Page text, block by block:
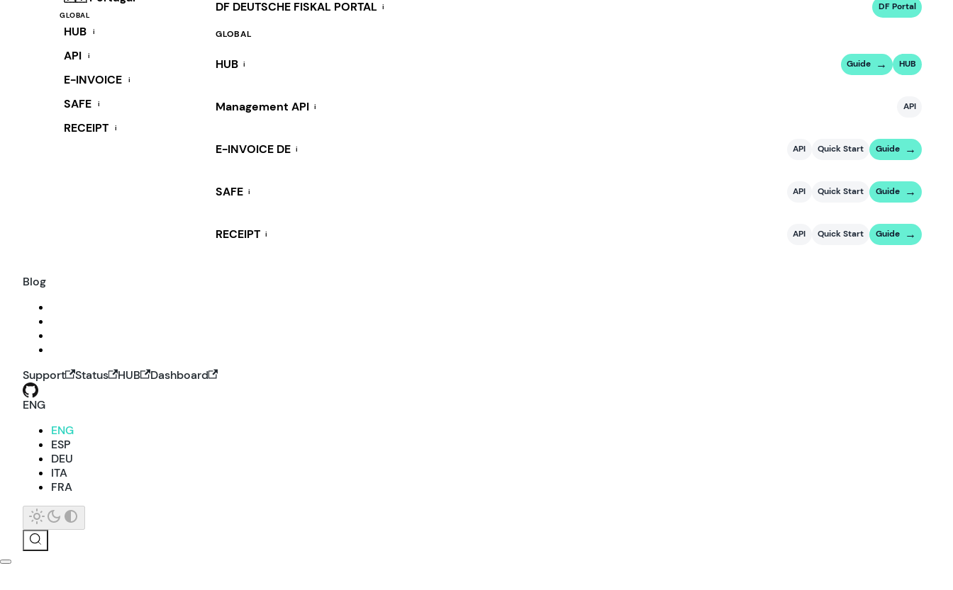
GLOBAL
HUB i
API i
E-INVOICE i
SAFE i
RECEIPT i
DF DEUTSCHE FISKAL PORTAL i DF Portal
GLOBAL
HUB i Guide HUB
Management API i API
E-INVOICE DE i API Quick Start Guide
SAFE i API Quick Start Guide
RECEIPT i API Quick Start Guide
Blog
Support Status HUB
Dashboard
ENG
ENG
ESP
DEU
ITA
FRA